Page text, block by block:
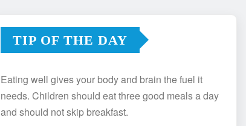
TIP OF THE DAY
Eating well gives your body and brain the fuel it
needs. Children should eat three good meals a day
and should not skip breakfast.